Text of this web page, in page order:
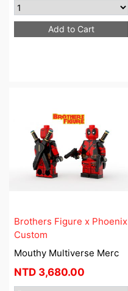
Add to Cart
Brothers Figure x Phoenix
Custom
Mouthy Multiverse Merc
NTD 3,680.00